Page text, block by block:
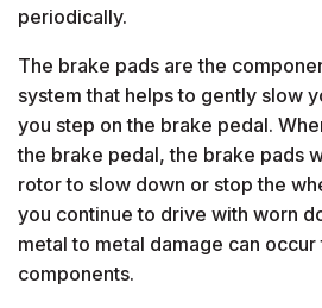
periodically.
The brake pads are the
system that helps to gently slow
you step on the brake pedal.
the brake pedal, the brake pads
rotor to slow down or stop the
you continue to drive with worn
metal to metal damage can occur
components.